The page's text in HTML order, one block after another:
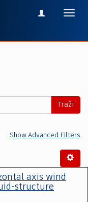
Traži
Show Advanced Filters
axis wind
structure